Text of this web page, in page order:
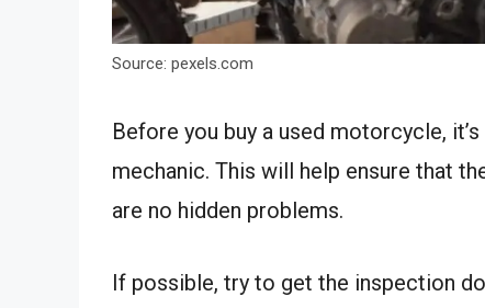
Source: pexels.com
Before you buy a used motorcycle,
mechanic. This will help ensure that
are no hidden problems.
If possible, try to get the inspection